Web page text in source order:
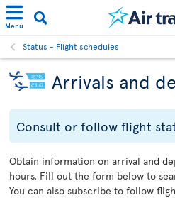
Menu
Status - Flight schedules
Arrivals and
Consult or follow flight
Obtain information on arrival and
hours. Fill out the form below to
You can also subscribe to follow